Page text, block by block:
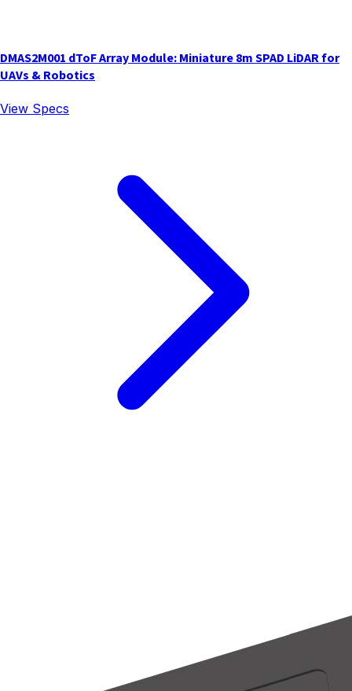
DMAS2M001 dToF Array Module: Miniature 8m SPAD LiDAR for
UAVs & Robotics
View Specs